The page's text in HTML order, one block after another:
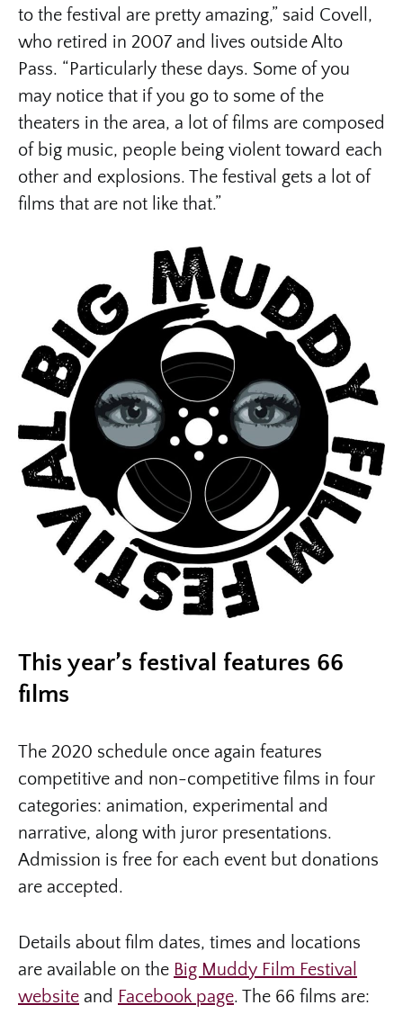
to the festival are pretty amazing,” said Covell,
who retired in 2007 and lives outside Alto
Pass. “Particularly these days. Some of you
may notice that if you go to some of the
theaters in the area, a lot of films are composed
of big music, people being violent toward each
other and explosions. The festival gets a lot of
films that are not like that.”
This year’s festival features 66
films
The 2020 schedule once again features
competitive and non-competitive films in four
categories: animation, experimental and
narrative, along with juror presentations.
Admission is free for each event but donations
are accepted.
Details about film dates, times and locations
are available on the Big Muddy Film Festival
website and Facebook page. The 66 films are: